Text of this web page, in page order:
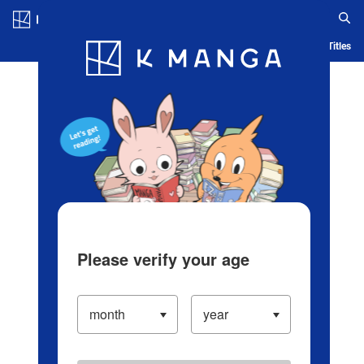
Blog App Ranking History Serialized Titles
Please verify your age